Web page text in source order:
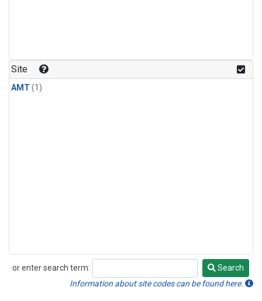
Site
AMT(1)
or enter search term:
Search
Search
Information about site codes can be found here.